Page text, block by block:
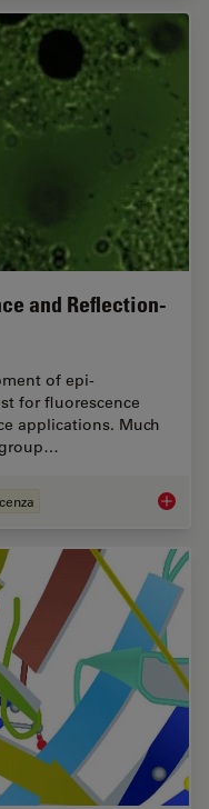
and Reflection-
of epi-
for fluorescence
applications. Much
Epi-